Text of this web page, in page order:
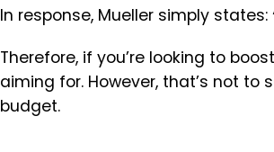
In response, Mueller simply states:
Therefore, if you’re looking to
aiming for. However, that’s not to
budget.